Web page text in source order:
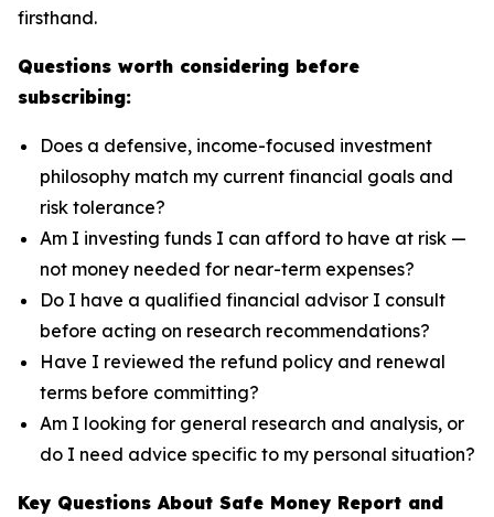
firsthand.
Questions worth considering before
subscribing:
Does a defensive, income-focused investment
philosophy match my current financial goals and
risk tolerance?
Am I investing funds I can afford to have at risk —
not money needed for near-term expenses?
Do I have a qualified financial advisor I consult
before acting on research recommendations?
Have I reviewed the refund policy and renewal
terms before committing?
Am I looking for general research and analysis, or
do I need advice specific to my personal situation?
Key Questions About Safe Money Report and